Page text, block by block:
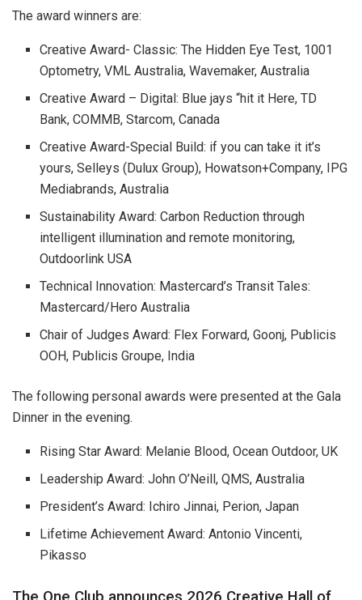
The award winners are:
Creative Award- Classic: The Hidden Eye Test, 1001
Optometry, VML Australia, Wavemaker, Australia
Creative Award – Digital: Blue jays “hit it Here, TD
Bank, COMMB, Starcom, Canada
Creative Award-Special Build: if you can take it it’s
yours, Selleys (Dulux Group), Howatson+Company, IPG
Mediabrands, Australia
Sustainability Award: Carbon Reduction through
intelligent illumination and remote monitoring,
Outdoorlink USA
Technical Innovation: Mastercard’s Transit Tales:
Mastercard/Hero Australia
Chair of Judges Award: Flex Forward, Goonj, Publicis
OOH, Publicis Groupe, India
The following personal awards were presented at the Gala
Dinner in the evening.
Rising Star Award: Melanie Blood, Ocean Outdoor, UK
Leadership Award: John O’Neill, QMS, Australia
President’s Award: Ichiro Jinnai, Perion, Japan
Lifetime Achievement Award: Antonio Vincenti,
Pikasso